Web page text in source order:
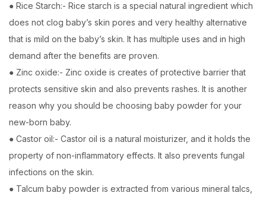
● Rice Starch:- Rice starch is a special natural ingredient which
does not clog baby’s skin pores and very healthy alternative
that is mild on the baby’s skin. It has multiple uses and in high
demand after the benefits are proven.
● Zinc oxide:- Zinc oxide is creates of protective barrier that
protects sensitive skin and also prevents rashes. It is another
reason why you should be choosing baby powder for your
new-born baby.
● Castor oil:- Castor oil is a natural moisturizer, and it holds the
property of non-inflammatory effects. It also prevents fungal
infections on the skin.
● Talcum baby powder is extracted from various mineral talcs,